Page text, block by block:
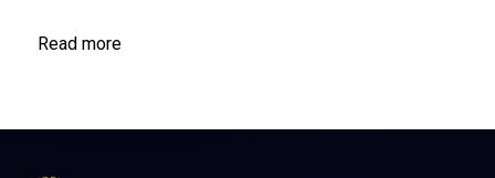
Read more